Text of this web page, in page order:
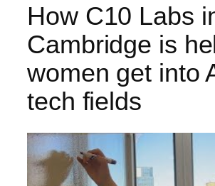
How C10 Labs
Cambridge is
women get into
tech fields